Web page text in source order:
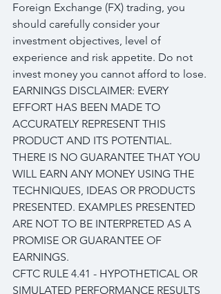
Foreign Exchange (FX) trading, you
should carefully consider your
investment objectives, level of
experience and risk appetite. Do not
invest money you cannot afford to lose.
EARNINGS DISCLAIMER: EVERY
EFFORT HAS BEEN MADE TO
ACCURATELY REPRESENT THIS
PRODUCT AND ITS POTENTIAL.
THERE IS NO GUARANTEE THAT YOU
WILL EARN ANY MONEY USING THE
TECHNIQUES, IDEAS OR PRODUCTS
PRESENTED. EXAMPLES PRESENTED
ARE NOT TO BE INTERPRETED AS A
PROMISE OR GUARANTEE OF
EARNINGS.
CFTC RULE 4.41 - HYPOTHETICAL OR
SIMULATED PERFORMANCE RESULTS